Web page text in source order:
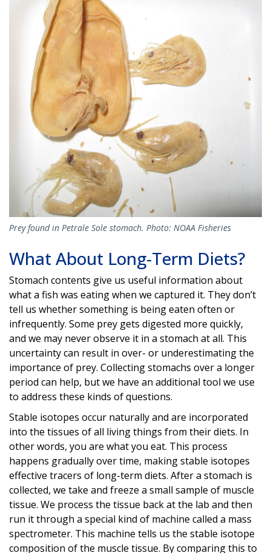
Prey found in Petrale Sole stomach. Photo: NOAA Fisheries
What About Long-Term Diets?
Stomach contents give us useful information about
what a fish was eating when we captured it. They don’t
tell us whether something is being eaten often or
infrequently. Some prey gets digested more quickly,
and we may never observe it in a stomach at all. This
uncertainty can result in over- or underestimating the
importance of prey. Collecting stomachs over a longer
period can help, but we have an additional tool we use
to address these kinds of questions.
Stable isotopes occur naturally and are incorporated
into the tissues of all living things from their diets. In
other words, you are what you eat. This process
happens gradually over time, making stable isotopes
effective tracers of long-term diets. After a stomach is
collected, we take and freeze a small sample of muscle
tissue. We process the tissue back at the lab and then
run it through a special kind of machine called a mass
spectrometer. This machine tells us the stable isotope
composition of the muscle tissue. By comparing this to